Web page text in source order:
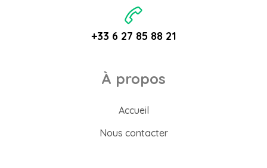
+33 6 27 85 88 21
À propos
Accueil
Nous contacter